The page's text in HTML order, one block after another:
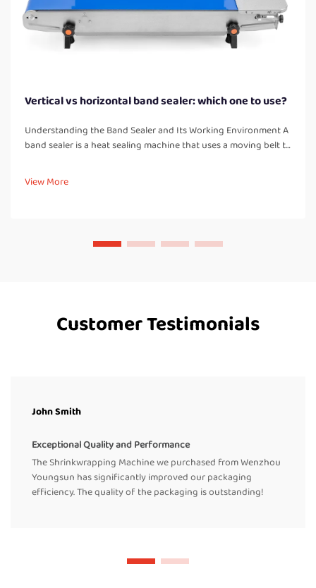
Vertical vs horizontal band sealer: which one to use?
Understanding the Band Sealer and Its Working Environment A
band sealer is a heat sealing machine that uses a moving belt to
creating a strong, airtight seal. Unlike manual impulse sealers, a
band...
View More
Customer Testimonials
John Smith
Exceptional Quality and Performance
The Shrinkwrapping Machine we purchased from Wenzhou
Youngsun has significantly improved our packaging
efficiency. The quality of the packaging is outstanding!